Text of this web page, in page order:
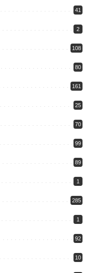
41
2
108
80
161
25
70
99
89
1
285
1
92
10